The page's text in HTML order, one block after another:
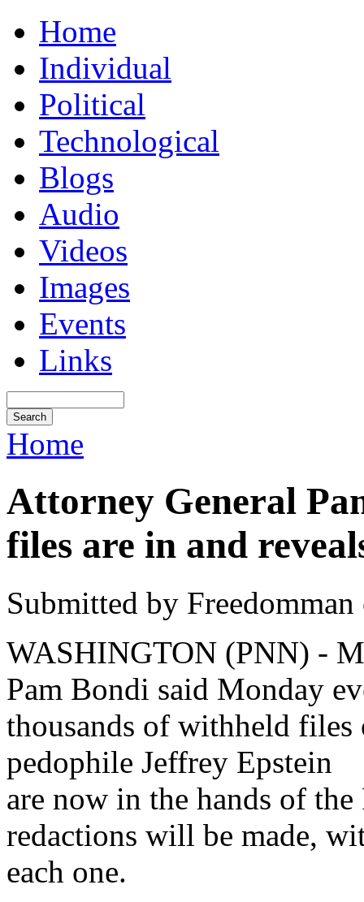
Home
Individual
Political
Technological
Blogs
Audio
Videos
Images
Events
Links
Home
Attorney General
files are in and
Submitted by
WASHINGTON (PNN) -
Pam Bondi said Monday
thousands of withheld files
pedophile Jeffrey Epstein
are now in the hands of
redactions will be made,
each one.